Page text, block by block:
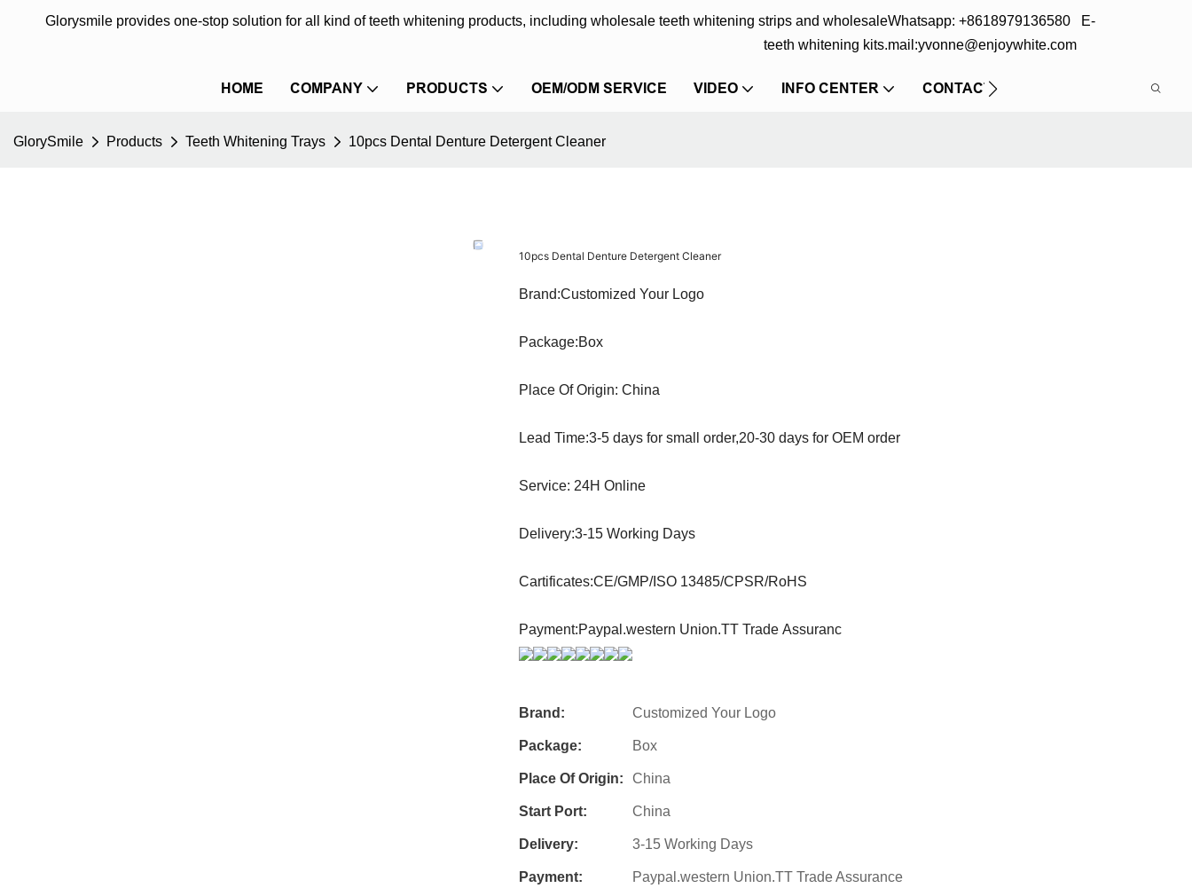
Glorysmile provides one-stop solution for all kind of teeth whitening products, including wholesale teeth whitening strips and wholesale
teeth whitening kits.
Whatsapp: +8618979136580 E-
mail:yvonne@enjoywhite.com
HOME COMPANY PRODUCTS OEM/ODM SERVICE VIDEO INFO CENTER CONTACT US
GlorySmile Products Teeth Whitening Trays 10pcs Dental Denture Detergent Cleaner
10pcs Dental Denture Detergent Cleaner
Brand:Customized Your Logo
Package:Box
Place Of Origin: China
Lead Time:3-5 days for small order,20-30 days for OEM order
Service: 24H Online
Delivery:3-15 Working Days
Cartificates:CE/GMP/ISO 13485/CPSR/RoHS
Payment:Paypal.western Union.TT Trade Assuranc
Brand: Customized Your Logo
Package: Box
Place Of Origin: China
Start Port: China
Delivery: 3-15 Working Days
Payment: Paypal.western Union.TT Trade Assurance